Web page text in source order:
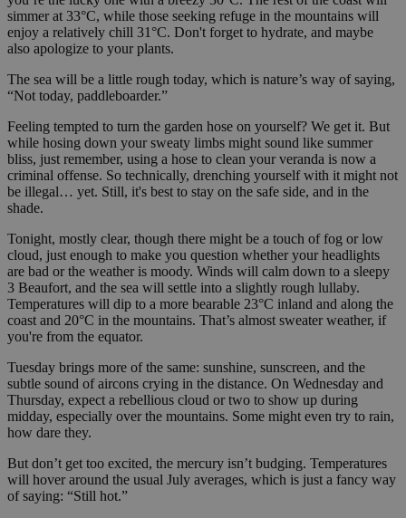
simmer at 33°C, while those seeking refuge in the mountains will
enjoy a relatively chill 31°C. Don't forget to hydrate, and maybe
also apologize to your plants.
The sea will be a little rough today, which is nature’s way of saying,
“Not today, paddleboarder.”
Feeling tempted to turn the garden hose on yourself? We get it. But
while hosing down your sweaty limbs might sound like summer
bliss, just remember, using a hose to clean your veranda is now a
criminal offense. So technically, drenching yourself with it might not
be illegal… yet. Still, it's best to stay on the safe side, and in the
shade.
Tonight, mostly clear, though there might be a touch of fog or low
cloud, just enough to make you question whether your headlights
are bad or the weather is moody. Winds will calm down to a sleepy
3 Beaufort, and the sea will settle into a slightly rough lullaby.
Temperatures will dip to a more bearable 23°C inland and along the
coast and 20°C in the mountains. That’s almost sweater weather, if
you're from the equator.
Tuesday brings more of the same: sunshine, sunscreen, and the
subtle sound of aircons crying in the distance. On Wednesday and
Thursday, expect a rebellious cloud or two to show up during
midday, especially over the mountains. Some might even try to rain,
how dare they.
But don’t get too excited, the mercury isn’t budging. Temperatures
will hover around the usual July averages, which is just a fancy way
of saying: “Still hot.”